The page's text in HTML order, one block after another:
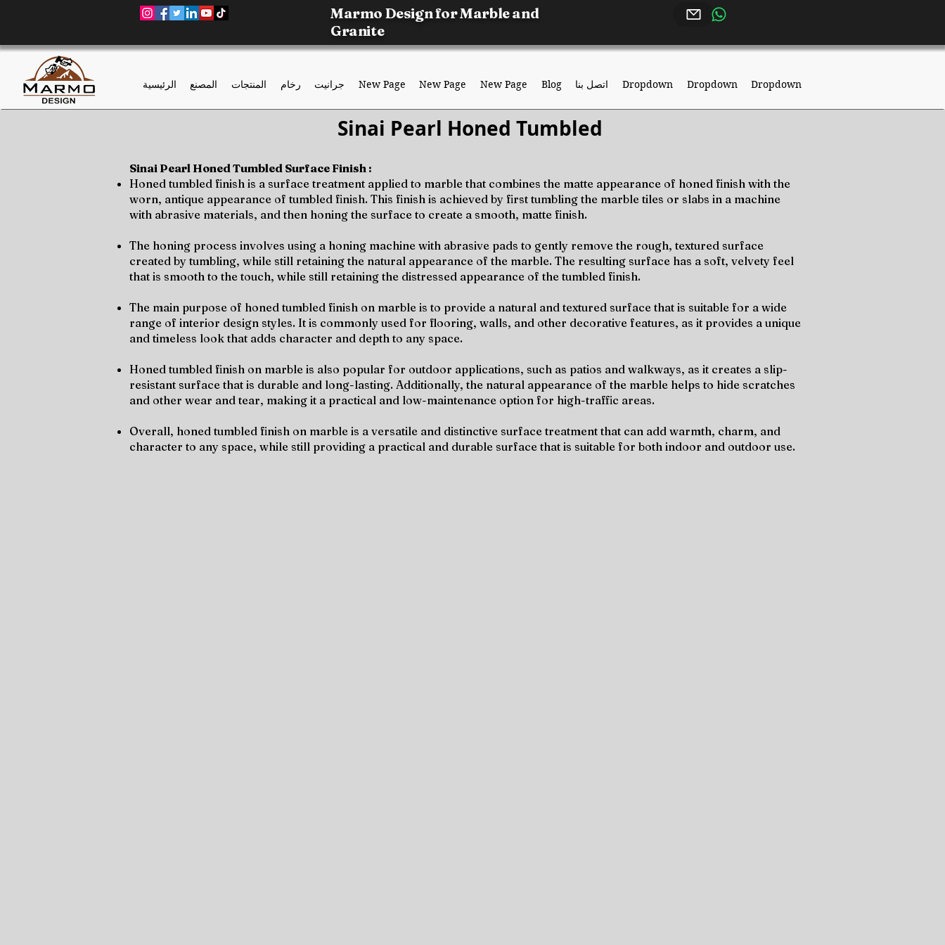
Marmo Design for Marble and
Granite
الرئيسية المصنع المنتجات رخام جرانيت New Page New Page New Page Blog اتصل بنا Dropdown Dropdown Dropdown
Sinai Pearl Honed Tumbled
Sinai Pearl Honed Tumbled Surface Finish :
Honed tumbled finish is a surface treatment applied to marble that combines the matte appearance of honed finish with the
worn, antique appearance of tumbled finish. This finish is achieved by first tumbling the marble tiles or slabs in a machine
with abrasive materials, and then honing the surface to create a smooth, matte finish.
The honing process involves using a honing machine with abrasive pads to gently remove the rough, textured surface
created by tumbling, while still retaining the natural appearance of the marble. The resulting surface has a soft, velvety feel
that is smooth to the touch, while still retaining the distressed appearance of the tumbled finish.
The main purpose of honed tumbled finish on marble is to provide a natural and textured surface that is suitable for a wide
range of interior design styles. It is commonly used for flooring, walls, and other decorative features, as it provides a unique
and timeless look that adds character and depth to any space.
Honed tumbled finish on marble is also popular for outdoor applications, such as patios and walkways, as it creates a slip-
resistant surface that is durable and long-lasting. Additionally, the natural appearance of the marble helps to hide scratches
and other wear and tear, making it a practical and low-maintenance option for high-traffic areas.
Overall, honed tumbled finish on marble is a versatile and distinctive surface treatment that can add warmth, charm, and
character to any space, while still providing a practical and durable surface that is suitable for both indoor and outdoor use.